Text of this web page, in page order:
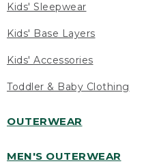
Kids' Sleepwear
Kids' Base Layers
Kids' Accessories
Toddler & Baby Clothing
OUTERWEAR
MEN'S OUTERWEAR